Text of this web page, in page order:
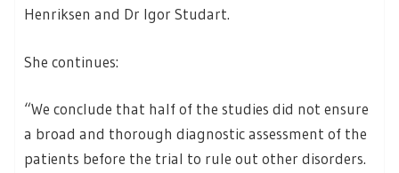
Henriksen and Dr Igor Studart.
She continues:
“We conclude that half of the studies did not ensure
a broad and thorough diagnostic assessment of the
patients before the trial to rule out other disorders.